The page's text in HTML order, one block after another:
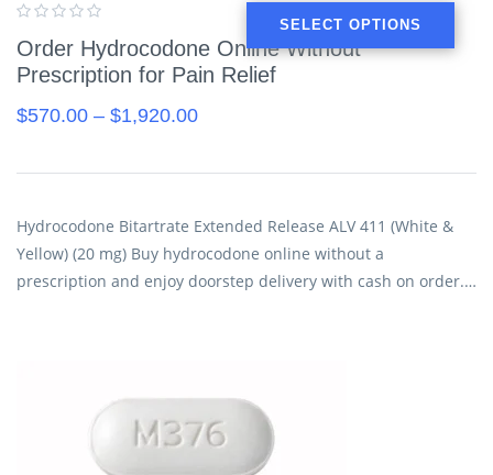
Order Hydrocodone Online Without
Prescription for Pain Relief
$570.00 – $1,920.00
SELECT OPTIONS
Hydrocodone Bitartrate Extended Release ALV 411 (White &
Yellow) (20 mg) Buy hydrocodone online without a
prescription and enjoy doorstep delivery with cash on order.…